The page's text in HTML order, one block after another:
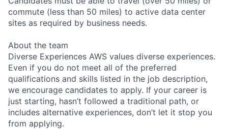
commute (less than 50 miles) to active data center
sites as required by business needs.
About the team
Diverse Experiences AWS values diverse experiences.
Even if you do not meet all of the preferred
qualifications and skills listed in the job description,
we encourage candidates to apply. If your career is
just starting, hasn’t followed a traditional path, or
includes alternative experiences, don’t let it stop you
from applying.